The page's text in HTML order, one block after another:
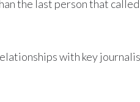
the last person that
with key